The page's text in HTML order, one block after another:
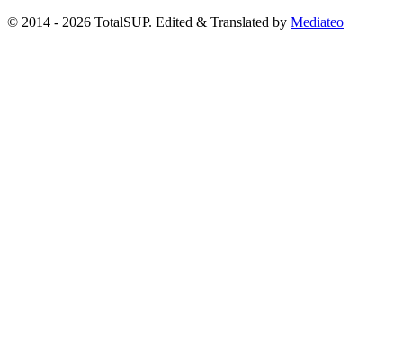
© 2014 - 2026 TotalSUP. Edited & Translated by Mediateo